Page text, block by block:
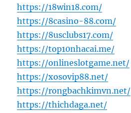
https://18win18.com/
https://8casino-88.com/
https://8usclubs17.com/
https://top10nhacai.me/
https://onlineslotgame.net/
https://xosovip88.net/
https://rongbachkimvn.net/
https://thichdaga.net/